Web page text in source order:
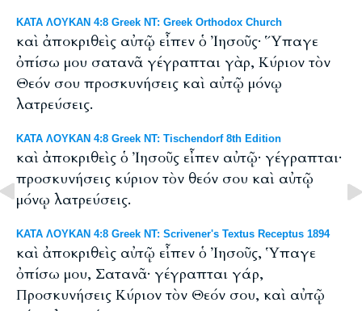
ΚΑΤΑ ΛΟΥΚΑΝ 4:8 Greek NT: Greek Orthodox Church
καὶ ἀποκριθεὶς αὐτῷ εἶπεν ὁ Ἰησοῦς· Ὕπαγε
ὀπίσω μου σατανᾶ γέγραπται γὰρ, Κύριον τὸν
Θεόν σου προσκυνήσεις καὶ αὐτῷ μόνῳ
λατρεύσεις.
ΚΑΤΑ ΛΟΥΚΑΝ 4:8 Greek NT: Tischendorf 8th Edition
καὶ ἀποκριθεὶς ὁ Ἰησοῦς εἶπεν αὐτῷ· γέγραπται·
προσκυνήσεις κύριον τὸν θεόν σου καὶ αὐτῷ
μόνῳ λατρεύσεις.
ΚΑΤΑ ΛΟΥΚΑΝ 4:8 Greek NT: Scrivener's Textus Receptus 1894
καὶ ἀποκριθεὶς αὐτῷ εἶπεν ὁ Ἰησοῦς, Ὑπαγε
ὀπίσω μου, Σατανᾶ· γέγραπται γάρ,
Προσκυνήσεις Κύριον τὸν Θεόν σου, καὶ αὐτῷ